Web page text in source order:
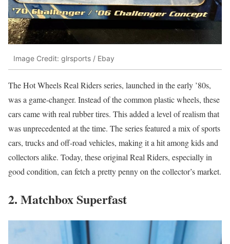
Image Credit: glrsports / Ebay
The Hot Wheels Real Riders series, launched in the early ’80s,
was a game-changer. Instead of the common plastic wheels, these
cars came with real rubber tires. This added a level of realism that
was unprecedented at the time. The series featured a mix of sports
cars, trucks and off-road vehicles, making it a hit among kids and
collectors alike. Today, these original Real Riders, especially in
good condition, can fetch a pretty penny on the collector’s market.
2. Matchbox Superfast